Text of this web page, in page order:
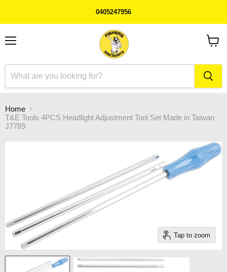
0405247956
Home
T&E Tools 4PCS Headlight Adjustment Tool Set Made in Taiwan
J7789
Tap to zoom